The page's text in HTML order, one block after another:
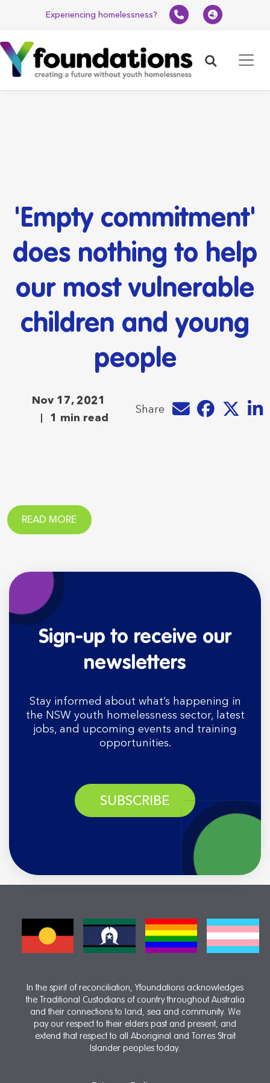
Experiencing homelessness?
Search
'Empty commitment'
does nothing to help
our most vulnerable
children and young
people
Nov 17, 2021
1 min read
ShareShare by e-mail
Share onShare on
READ MORE
Sign-up to receive our
newsletters
Stay informed about what’s happening in
the NSW youth homelessness sector, latest
jobs, and upcoming events and training
opportunities.
SUBSCRIBE
In the spirit of reconciliation, Yfoundations acknowledges
the Traditional Custodians of country throughout Australia
and their connections to land, sea and community. We
pay our respect to their elders past and present, and
extend that respect to all Aboriginal and Torres Strait
Islander peoples today.